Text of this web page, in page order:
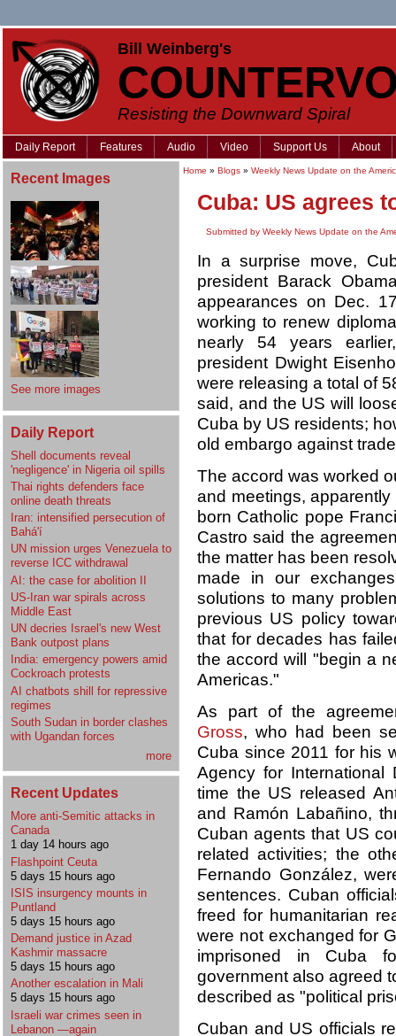
Bill Weinberg's
Resisting the Downward Spiral
Daily Report Features Audio Video Support Us About
Recent Images
See more images
Daily Report
Shell documents reveal
'negligence' in Nigeria oil spills
Thai rights defenders face
online death threats
Iran: intensified persecution of
Bahá'í
UN mission urges Venezuela to
reverse ICC withdrawal
AI: the case for abolition II
US-Iran war spirals across
Middle East
UN decries Israel's new West
Bank outpost plans
India: emergency powers amid
Cockroach protests
AI chatbots shill for repressive
regimes
South Sudan in border clashes
with Ugandan forces
more
Recent Updates
More anti-Semitic attacks in
Canada
1 day 14 hours ago
Flashpoint Ceuta
5 days 15 hours ago
ISIS insurgency mounts in
Puntland
5 days 15 hours ago
Demand justice in Azad
Kashmir massacre
5 days 15 hours ago
Another escalation in Mali
5 days 15 hours ago
Israeli war crimes seen in
Lebanon —again
Home » Blogs » Weekly News Update on the
Cuba: US agrees
Submitted by Weekly News Update on the
In a surprise move,
president Barack
appearances on Dec.
working to renew
nearly 54 years
president Dwight
were releasing a total of
said, and the US will
Cuba by US residents;
old embargo against
The accord was worked
and meetings,
born Catholic pope
Castro said the
the matter has been
made in our
solutions to many
previous US policy
that for decades has
the accord will "begin a
Americas."
As part of the
Gross, who had been
Cuba since 2011 for his
Agency for International
time the US released
and Ramón Labañino,
Cuban agents that US
related activities; the
Fernando González,
sentences. Cuban
freed for humanitarian
were not exchanged for
imprisoned in Cuba
government also agreed
described as "political
Cuban and US officials